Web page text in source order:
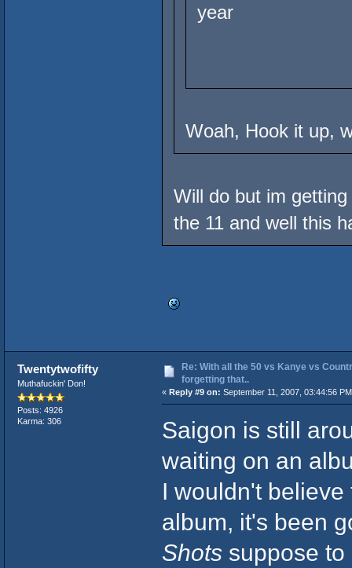
year
Woah, Hook it up,
Will do but im
the 11 and well this
Twentytwofifty
Muthafuckin' Don!
Posts: 4926
Karma: 306
Re: With all the 50 vs Kanye vs
forgetting that..
« Reply #9 on: September 11, 2007, 03:44:56
Saigon is still
waiting on an
I wouldn't
album, it's been
Shotssuppose to